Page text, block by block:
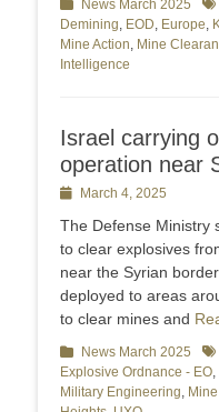
Categories
News March 2025
Demining, EOD, Europe,
Mine Action, Mine
Intelligence
Israel carrying
operation near
PostedMarch 4, 2025
The Defense Ministry
to clear explosives
near the Syrian
deployed to areas
to clear mines and
Categories
News March 2025
Explosive Ordnance - EO,
Military Engineering,